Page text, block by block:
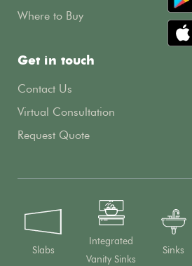
Where to Buy
Get in touch
Contact Us
Virtual Consultation
Request Quote
Slabs
Integrated
Vanity Sinks
Sinks